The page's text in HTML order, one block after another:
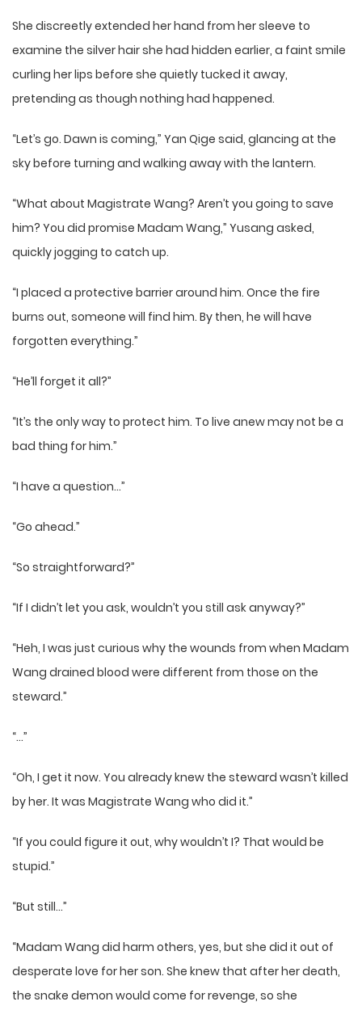
She discreetly extended her hand from her sleeve to
examine the silver hair she had hidden earlier, a faint smile
curling her lips before she quietly tucked it away,
pretending as though nothing had happened.
“Let’s go. Dawn is coming,” Yan Qige said, glancing at the
sky before turning and walking away with the lantern.
“What about Magistrate Wang? Aren’t you going to save
him? You did promise Madam Wang,” Yusang asked,
quickly jogging to catch up.
“I placed a protective barrier around him. Once the fire
burns out, someone will find him. By then, he will have
forgotten everything.”
“He’ll forget it all?”
“It’s the only way to protect him. To live anew may not be a
bad thing for him.”
“I have a question…”
“Go ahead.”
“So straightforward?”
“If I didn’t let you ask, wouldn’t you still ask anyway?”
“Heh, I was just curious why the wounds from when Madam
Wang drained blood were different from those on the
steward.”
“…”
“Oh, I get it now. You already knew the steward wasn’t killed
by her. It was Magistrate Wang who did it.”
“If you could figure it out, why wouldn’t I? That would be
stupid.”
“But still…”
“Madam Wang did harm others, yes, but she did it out of
desperate love for her son. She knew that after her death,
the snake demon would come for revenge, so she